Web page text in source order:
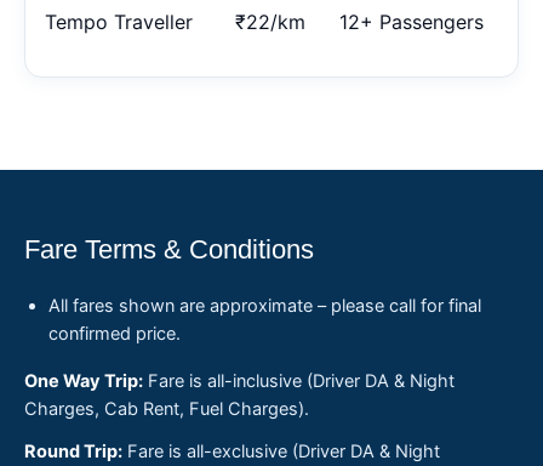
Tempo Traveller ₹22/km 12+ Passengers
Fare Terms & Conditions
All fares shown are approximate – please call for final
confirmed price.
One Way Trip: Fare is all-inclusive (Driver DA & Night
Charges, Cab Rent, Fuel Charges).
Round Trip: Fare is all-exclusive (Driver DA & Night